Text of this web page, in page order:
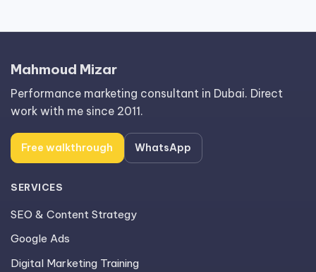
Mahmoud Mizar
Performance marketing consultant in Dubai. Direct
work with me since 2011.
Free walkthrough WhatsApp
SERVICES
SEO & Content Strategy
Google Ads
Digital Marketing Training